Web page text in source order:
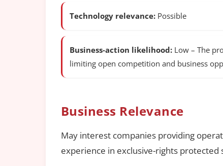
Technology relevance: Possible
Business-action likelihood: Low – The
limiting open competition and business
Business Relevance
May interest companies providing
experience in exclusive-rights protected